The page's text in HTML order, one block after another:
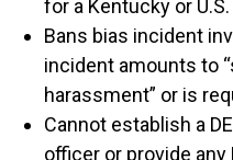
for a Kentucky or
Bans bias incident
incident amounts to
harassment” or is
Cannot establish a
officer or provide any